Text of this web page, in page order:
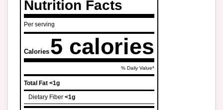
Nutrition Facts
Per serving
Calories 5 calories
% Daily Value*
Total Fat <1g
Dietary Fiber <1g